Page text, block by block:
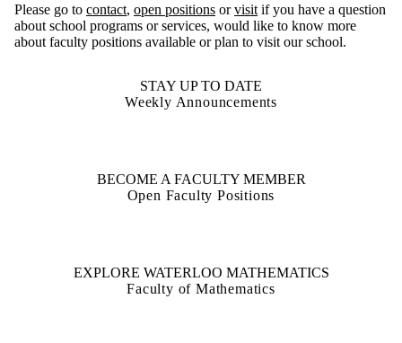
Please go to contact, open positions orvisit if you have a question
about school programs or services, would like to know more
about faculty positions available or plan to visit our school.
STAY UP TO DATE
Weekly Announcements
BECOME A FACULTY MEMBER
Open Faculty Positions
EXPLORE WATERLOO MATHEMATICS
Faculty of Mathematics